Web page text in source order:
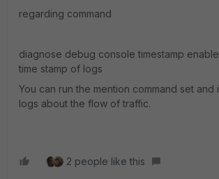
regarding command
diagnose debug console timestamp
time stamp of logs
You can run the mention command set and
logs about the flow of traffic.
2 people like this